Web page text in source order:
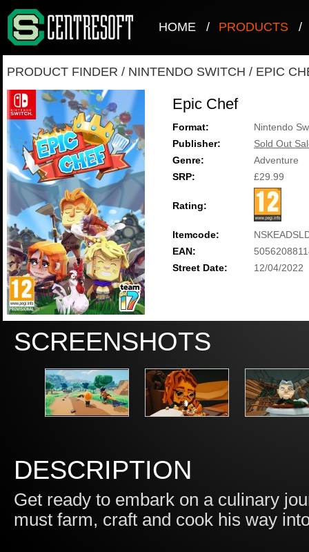
HOME / PRODUCTS /
PRODUCT FINDER / NINTENDO SWITCH / EPIC
Epic Chef
Format:
Nintendo
Publisher:
Sold Out
Genre:
Adventure
SRP:
£29.99
Rating:
Itemcode:
EAN:
Street Date:
12/04/2022
SCREENSHOTS
DESCRIPTION
Get ready to embark on a culinary
must farm, craft and cook his way